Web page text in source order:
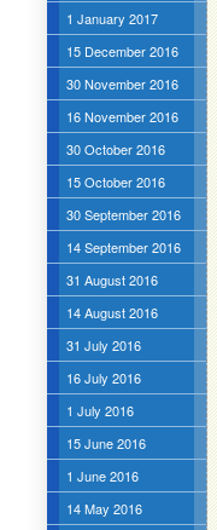
1 January 2017
15 December 2016
30 November 2016
16 November 2016
30 October 2016
15 October 2016
30 September 2016
14 September 2016
31 August 2016
14 August 2016
31 July 2016
16 July 2016
1 July 2016
15 June 2016
1 June 2016
14 May 2016